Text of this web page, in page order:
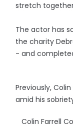
stretch
The actor has
the charity
- and
Previously,
amid his
Colin Farrell